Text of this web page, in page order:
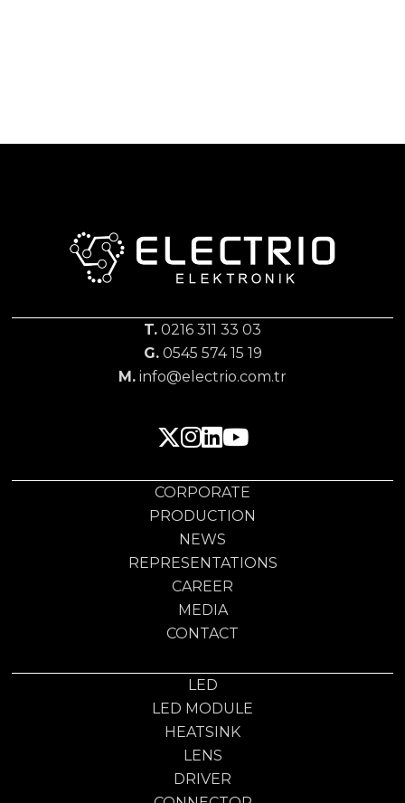
T. 0216 311 33 03
G.0545 574 15 19
M. info@electrio.com.tr
CORPORATE
PRODUCTION
NEWS
REPRESENTATIONS
CAREER
MEDIA
CONTACT
LED
LED MODULE
HEATSINK
LENS
DRIVER